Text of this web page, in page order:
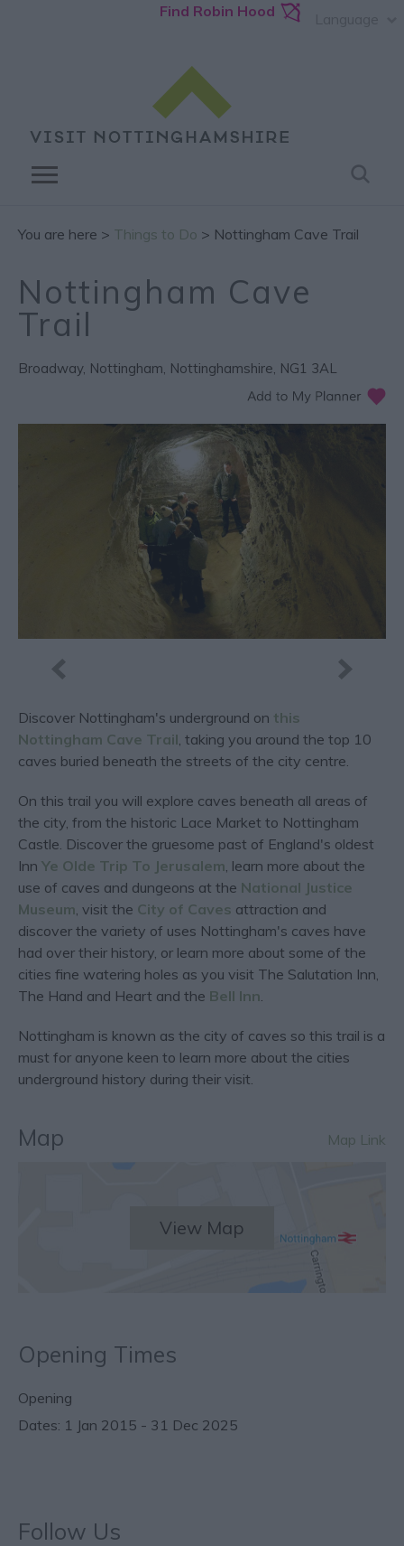
Find Robin Hood
You are here > Things to Do > Nottingham Cave Trail
Nottingham Cave
Trail
Broadway, Nottingham, Nottinghamshire, NG1 3AL
Discover Nottingham's underground on this
Nottingham Cave Trail, taking you around the top 10
caves buried beneath the streets of the city centre.
On this trail you will explore caves beneath all areas of
the city, from the historic Lace Market to Nottingham
Castle. Discover the gruesome past of England's oldest
Inn Ye Olde Trip To Jerusalem, learn more about the
use of caves and dungeons at the National Justice
Museum, visit the City of Caves attraction and
discover the variety of uses Nottingham's caves have
had over their history, or learn more about some of the
cities fine watering holes as you visit The Salutation Inn,
The Hand and Heart and the Bell Inn.
Nottingham is known as the city of caves so this trail is a
must for anyone keen to learn more about the cities
underground history during their visit.
Map Map Link
View Map
Opening Times
Opening
1 Jan 2015 - 31 Dec 2025
Follow Us